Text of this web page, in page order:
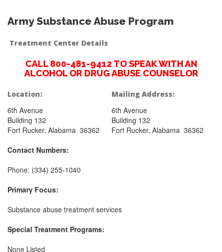
Army Substance Abuse Program
Treatment Center Details
CALL 800-481-9412 TO SPEAK WITH AN
ALCOHOL OR DRUG ABUSE COUNSELOR
Location:
6th Avenue
Building 132
Fort Rucker, Alabama 36362
Mailing Address:
6th Avenue
Building 132
Fort Rucker, Alabama 36362
Contact Numbers:
Phone: (334) 255-1040
Primary Focus:
Substance abuse treatment services
Special Treatment Programs:
None Listed